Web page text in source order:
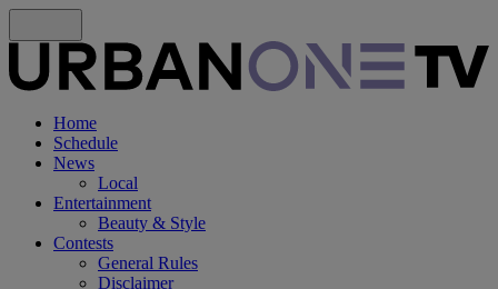
Home
Schedule
News
Local
Entertainment
Beauty & Style
Contests
General Rules
Disclaimer